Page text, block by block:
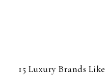
15 Luxury Brands